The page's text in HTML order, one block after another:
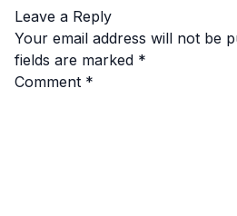
Leave a Reply
Your email address will not be
fields are marked *
Comment *